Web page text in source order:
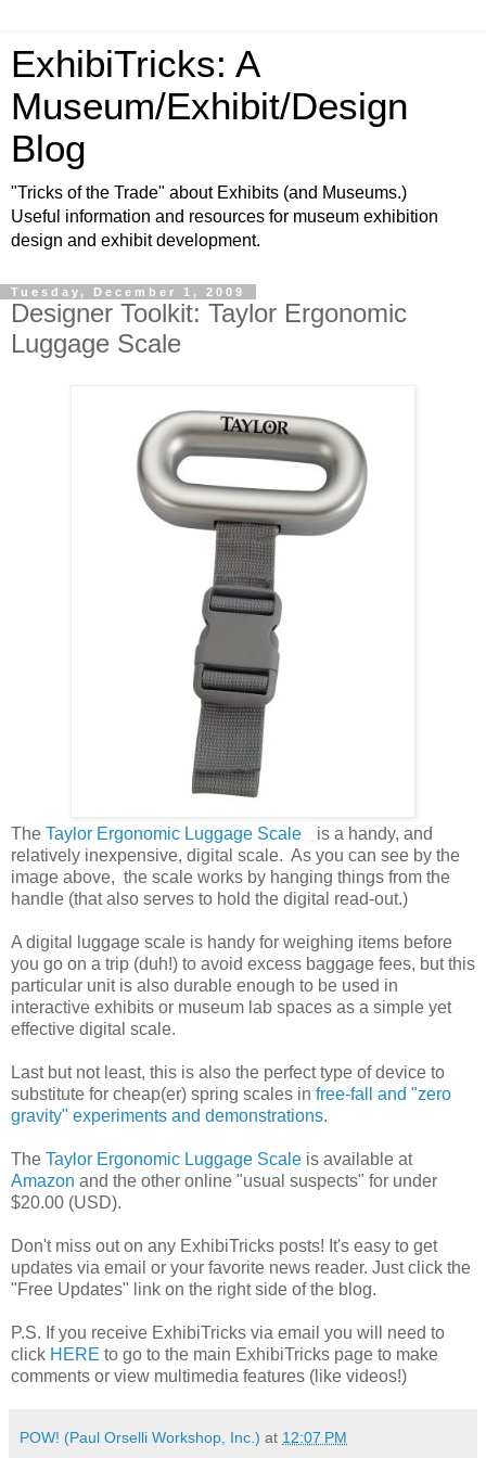
ExhibiTricks: A
Museum/Exhibit/Design
Blog
"Tricks of the Trade" about Exhibits (and Museums.)
Useful information and resources for museum exhibition
design and exhibit development.
Tuesday, December 1, 2009
Designer Toolkit: Taylor Ergonomic
Luggage Scale
The Taylor Ergonomic Luggage Scale
is a handy, and
relatively inexpensive, digital scale. As you can see by the
image above, the scale works by hanging things from the
handle (that also serves to hold the digital read-out.)
A digital luggage scale is handy for weighing items before
you go on a trip (duh!) to avoid excess baggage fees, but this
particular unit is also durable enough to be used in
interactive exhibits or museum lab spaces as a simple yet
effective digital scale.
Last but not least, this is also the perfect type of device to
substitute for cheap(er) spring scales in free-fall and "zero
gravity" experiments and demonstrations.
The Taylor Ergonomic Luggage Scale is available at
Amazon and the other online "usual suspects" for under
$20.00 (USD).
Don't miss out on any ExhibiTricks posts! It's easy to get
updates via email or your favorite news reader. Just click the
"Free Updates" link on the right side of the blog.
P.S. If you receive ExhibiTricks via email you will need to
click HERE to go to the main ExhibiTricks page to make
comments or view multimedia features (like videos!)
POW! (Paul Orselli Workshop, Inc.) at 12:07 PM